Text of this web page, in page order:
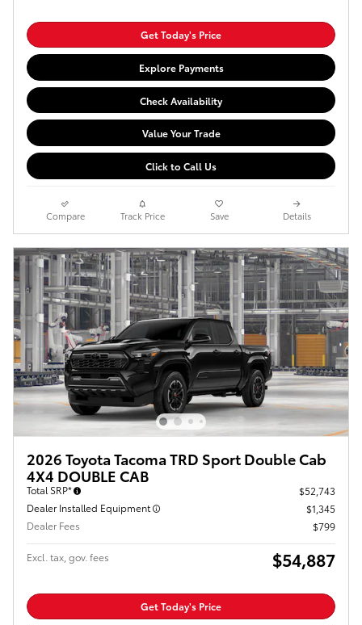
Get Today's Price
Explore Payments
Check Availability
Value Your Trade
Click to Call Us
Compare Track Price Save Details
2026 Toyota Tacoma TRD Sport Double Cab
4X4 DOUBLE CAB
Total SRP*
$52,743
Dealer Installed Equipment
$1,345
Dealer Fees
$799
Excl. tax, gov. fees $54,887
Get Today's Price